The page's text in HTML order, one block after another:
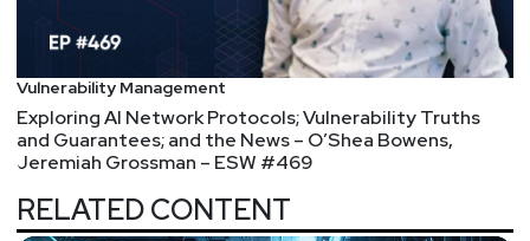
Vulnerability Management
Exploring AI Network Protocols; Vulnerability Truths
and Guarantees; and the News – O’Shea Bowens,
Jeremiah Grossman – ESW #469
RELATED CONTENT